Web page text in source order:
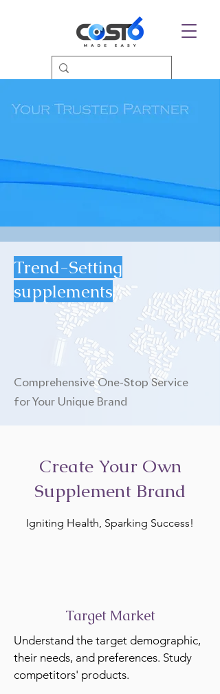
Trend-Setting
supplements
Comprehensive One-Stop Service
for Your Unique Brand
Create Your Own
Supplement Brand
Igniting Health, Sparking Success!
Target Market
Understand the target demographic,
their needs, and preferences. Study
competitors' products.